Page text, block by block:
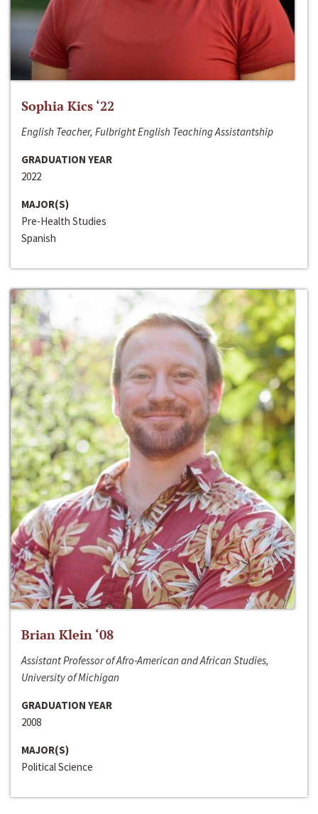
Sophia Kics ‘22
English Teacher, Fulbright English Teaching Assistantship
GRADUATION YEAR
2022
MAJOR(S)
Pre-Health Studies
Spanish
Brian Klein ‘08
Assistant Professor of Afro-American and African Studies,
University of Michigan
GRADUATION YEAR
2008
MAJOR(S)
Political Science